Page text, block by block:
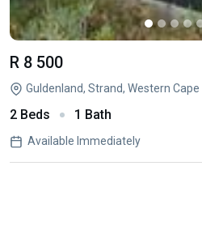
R 8 500
Guldenland, Strand, Western Cape
2 Beds 1 Bath
Available Immediately